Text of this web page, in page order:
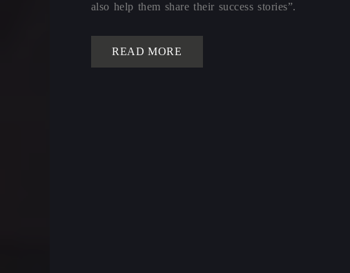
also help them share their success stories”.
READ MORE